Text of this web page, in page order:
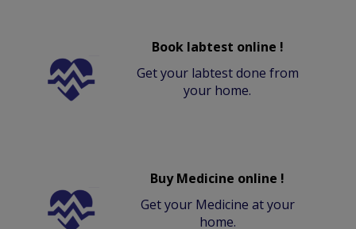
Book labtest online !
Get your labtest done from
your home.
Buy Medicine online !
Get your Medicine at your
home.